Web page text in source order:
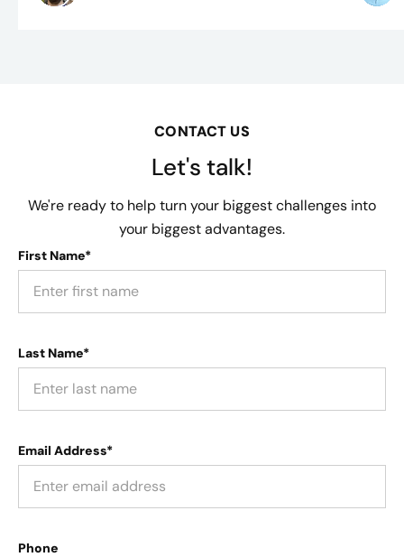
CONTACT US
Let's talk!
We're ready to help turn your biggest challenges into
your biggest advantages.
First Name*
Last Name*
Email Address*
Phone